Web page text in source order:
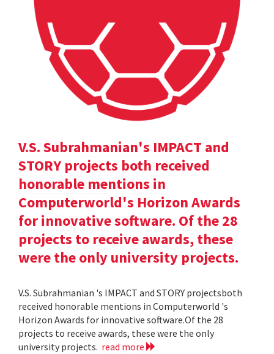
V.S. Subrahmanian's IMPACT and
STORY projects both received
honorable mentions in
Computerworld's Horizon Awards
for innovative software. Of the 28
projects to receive awards, these
were the only university projects.
V.S. Subrahmanian 's IMPACT and STORY projectsboth
received honorable mentions in Computerworld 's
Horizon Awards for innovative software.Of the 28
projects to receive awards, these were the only
university projects. read more